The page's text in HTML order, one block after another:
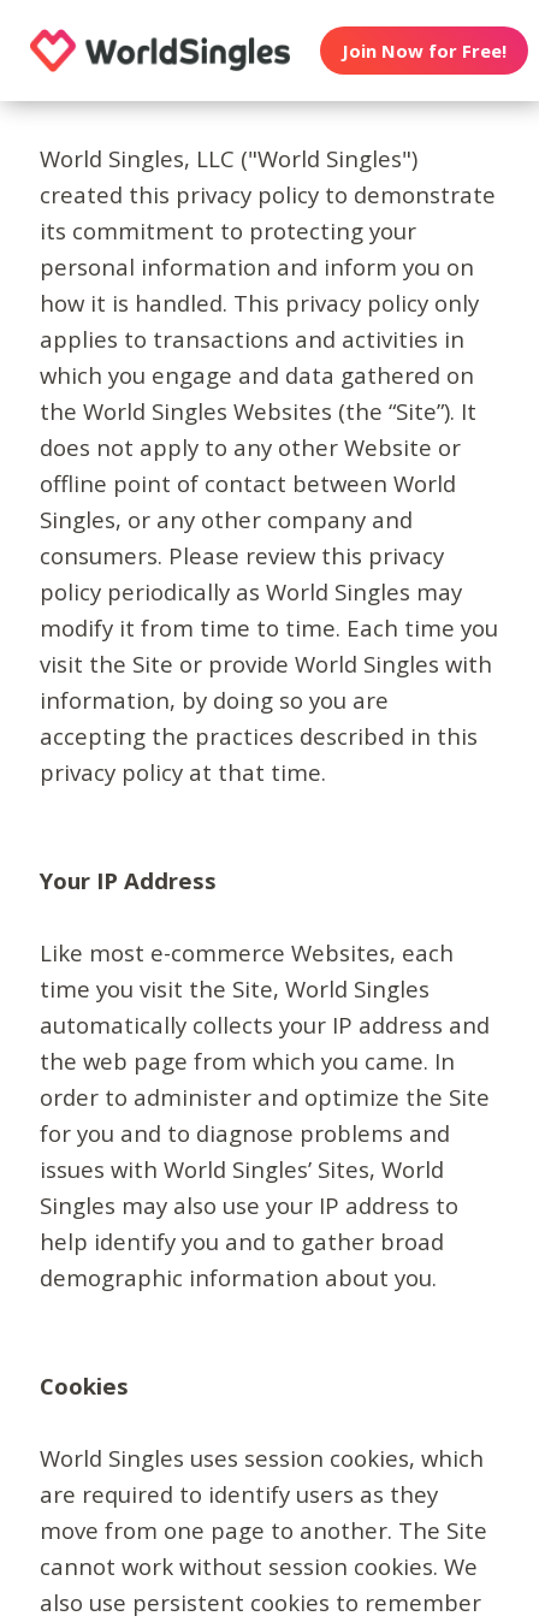
Join Now for Free!
World Singles, LLC ("World Singles")
created this privacy policy to demonstrate
its commitment to protecting your
personal information and inform you on
how it is handled. This privacy policy only
applies to transactions and activities in
which you engage and data gathered on
the World Singles Websites (the “Site”). It
does not apply to any other Website or
offline point of contact between World
Singles, or any other company and
consumers. Please review this privacy
policy periodically as World Singles may
modify it from time to time. Each time you
visit the Site or provide World Singles with
information, by doing so you are
accepting the practices described in this
privacy policy at that time.
Your IP Address
Like most e-commerce Websites, each
time you visit the Site, World Singles
automatically collects your IP address and
the web page from which you came. In
order to administer and optimize the Site
for you and to diagnose problems and
issues with World Singles’ Sites, World
Singles may also use your IP address to
help identify you and to gather broad
demographic information about you.
Cookies
World Singles uses session cookies, which
are required to identify users as they
move from one page to another. The Site
cannot work without session cookies. We
also use persistent cookies to remember